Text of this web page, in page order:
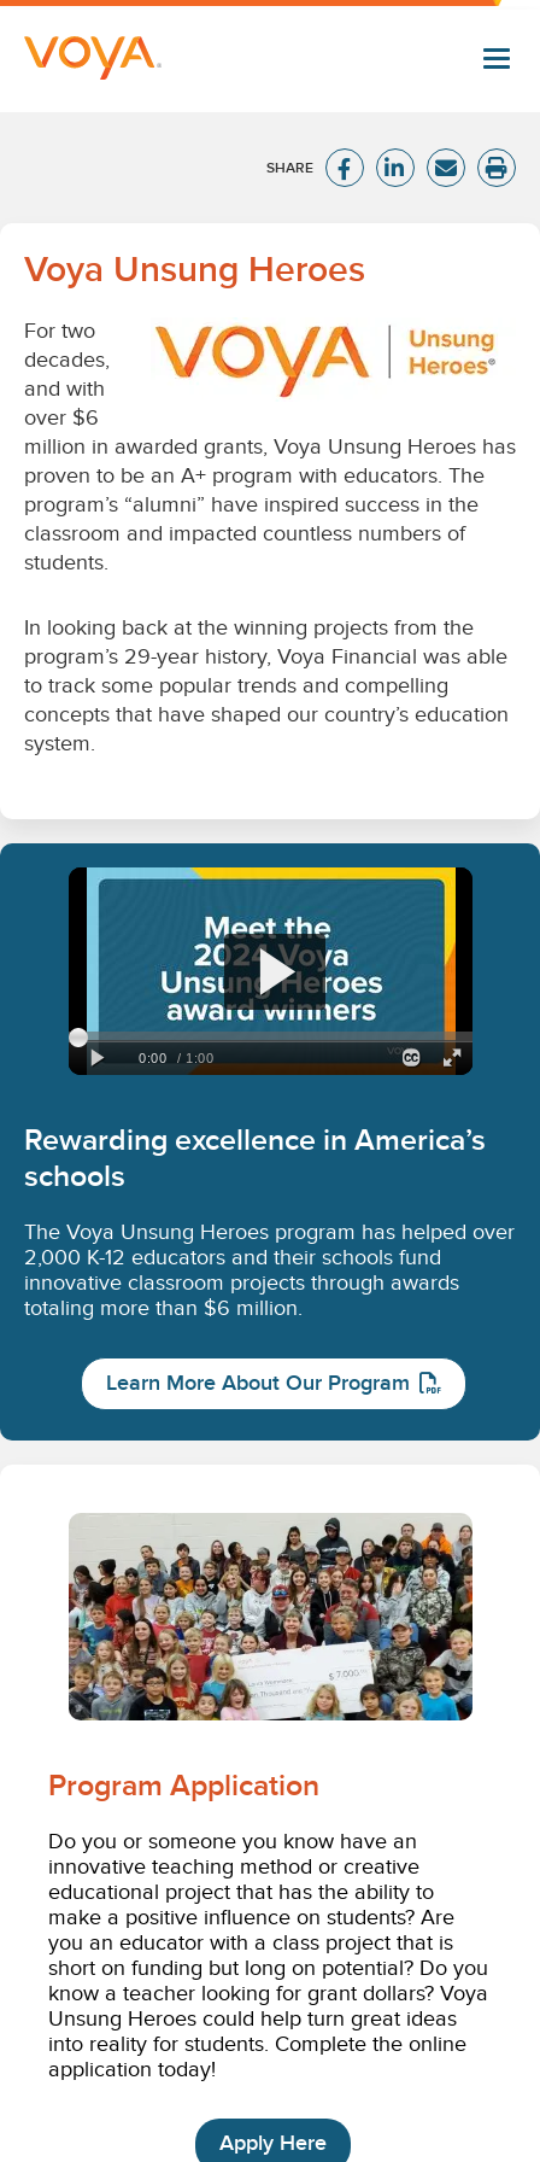
Skip
main
Voya
Unsung
Heroes®
Voya Unsung Heroes
For two
decades,
and with
over $6
million in awarded grants, Voya Unsung Heroes has
proven to be an A+ program with educators. The
program’s “alumni” have inspired success in the
classroom and impacted countless numbers of
students.
In looking back at the winning projects from the
program’s 29-year history, Voya Financial was able
to track some popular trends and compelling
concepts that have shaped our country’s education
system.